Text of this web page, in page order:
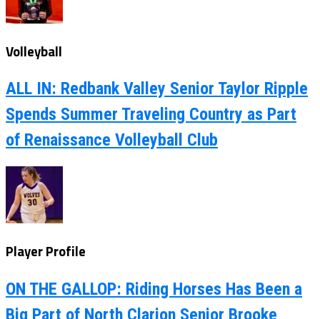
Volleyball
ALL IN: Redbank Valley Senior Taylor Ripple
Spends Summer Traveling Country as Part
of Renaissance Volleyball Club
Player Profile
ON THE GALLOP: Riding Horses Has Been a
Big Part of North Clarion Senior Brooke